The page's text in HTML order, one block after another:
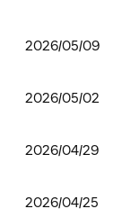
2026/05/09
2026/05/02
2026/04/29
2026/04/25